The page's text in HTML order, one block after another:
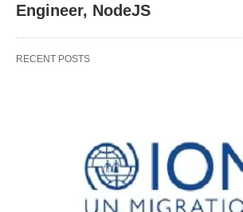
Engineer, NodeJS
RECENT POSTS